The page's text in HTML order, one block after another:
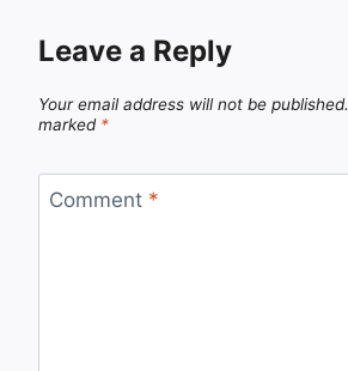
Leave a Reply
Your email address will not be published.
marked *
Comment *